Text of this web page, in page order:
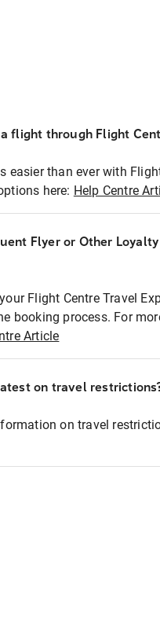
a flight through Flight
easier than ever with
here: Help Centre
Flyer or Other
Flight Centre Travel
booking process. For
Article
on travel
on travel